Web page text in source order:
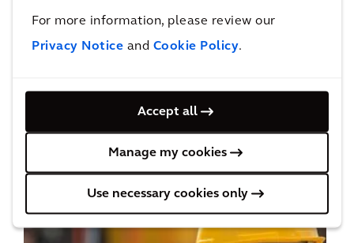
For more information, please review our
Privacy Notice and Cookie Policy.
Accept all
Manage my cookies
Use necessary cookies only
Design and Engineering